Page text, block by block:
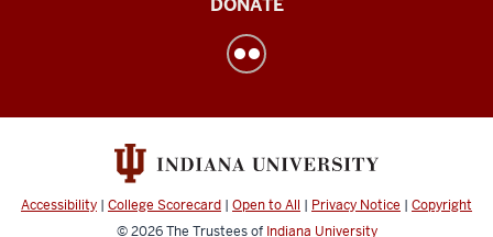
Learning
media
channels
Accessibility | College Scorecard | Open to All | Privacy Notice | Copyright
© 2026The Trustees of Indiana University